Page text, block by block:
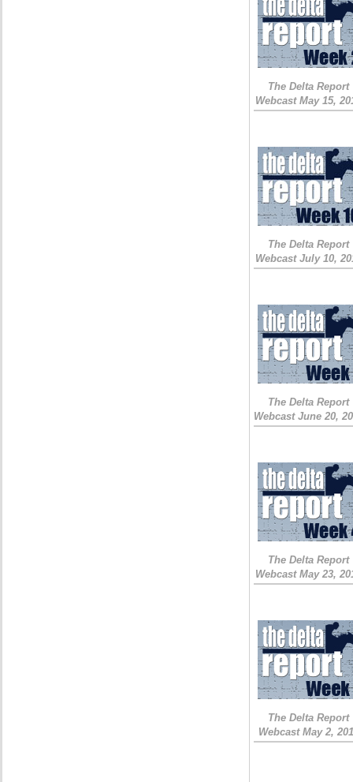
The Delta Report
Webcast May 15,
The Delta Report
Webcast July 10,
The Delta Report
Webcast June 20,
The Delta Report
Webcast May 23,
The Delta Report
Webcast May 2,